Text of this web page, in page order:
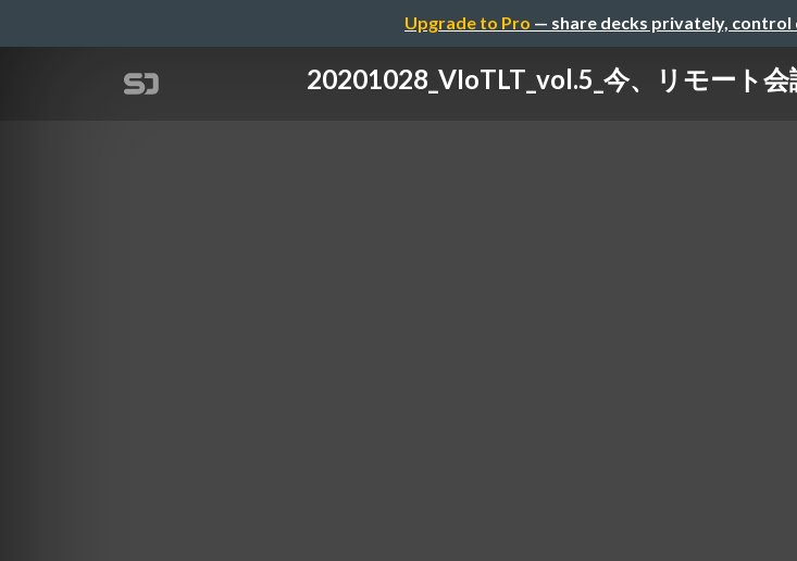
Upgrade to Pro — share decks privately, control
20201028_VIoTLT_vol.5_今、リモート